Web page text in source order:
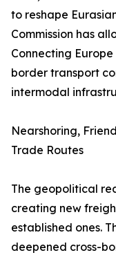
to reshape
Commission has
Connecting
border transport
intermodal
Nearshoring,
Trade Routes
The geopolitical
creating new
established ones.
deepened cross-